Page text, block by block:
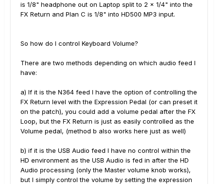
is 1/8" headphone out on Laptop split to 2 x 1/4" into the
FX Return and Plan C is 1/8" into HD500 MP3 input.
So how do I control Keyboard Volume?
There are two methods depending on which audio feed I
have:
a) If it is the N364 feed I have the option of controlling the
FX Return level with the Expression Pedal (or can preset it
on the patch), you could add a volume pedal after the FX
Loop, but the FX Return is just as easily controlled as the
Volume pedal, (method b also works here just as well)
b) if it is the USB Audio feed I have no control within the
HD environment as the USB Audio is fed in after the HD
Audio processing (only the Master volume knob works),
but I simply control the volume by setting the expression